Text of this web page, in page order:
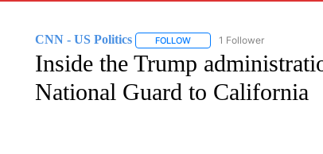
CNN - US Politics FOLLOWFOLLOW "CNN - US POLITICS"
1 Follower
Inside the Trump
National Guard to California